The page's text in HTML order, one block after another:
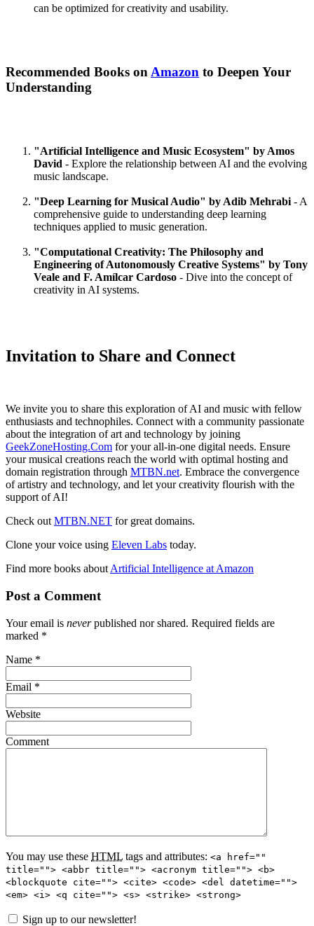
can be optimized for creativity and usability.
Recommended Books on Amazon to Deepen Your
Understanding
"Artificial Intelligence and Music Ecosystem" by Amos
David - Explore the relationship between AI and the evolving
music landscape.
"Deep Learning for Musical Audio" by Adib Mehrabi - A
comprehensive guide to understanding deep learning
techniques applied to music generation.
"Computational Creativity: The Philosophy and
Engineering of Autonomously Creative Systems" by Tony
Veale and F. Amílcar Cardoso - Dive into the concept of
creativity in AI systems.
Invitation to Share and Connect
We invite you to share this exploration of AI and music with fellow
enthusiasts and technophiles. Connect with a community passionate
about the integration of art and technology by joining
GeekZoneHosting.Com for your all-in-one digital needs. Ensure
your musical creations reach the world with optimal hosting and
domain registration through MTBN.net. Embrace the convergence
of artistry and technology, and let your creativity flourish with the
support of AI!
Check outMTBN.NET for great domains.
Clone your voice using Eleven Labs today.
Find more books aboutArtificial Intelligence at Amazon
Post a Comment
Your email is neverpublished nor shared. Required fields are
marked *
Name *
Email *
Website
Comment
You may use these HTML tags and attributes: <a href=""
title=""> <abbr title=""> <acronym title=""> <b>
<blockquote cite=""> <cite> <code> <del datetime="">
<em> <i> <q cite=""> <s> <strike> <strong>
Sign up to our newsletter!